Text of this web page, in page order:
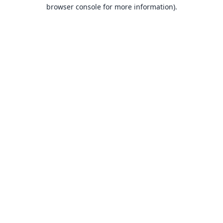
browser console for more information).